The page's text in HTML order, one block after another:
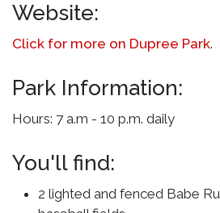
Website:
Click for more on Dupree Park.
Park Information:
Hours: 7 a.m - 10 p.m. daily
You'll find:
2 lighted and fenced Babe